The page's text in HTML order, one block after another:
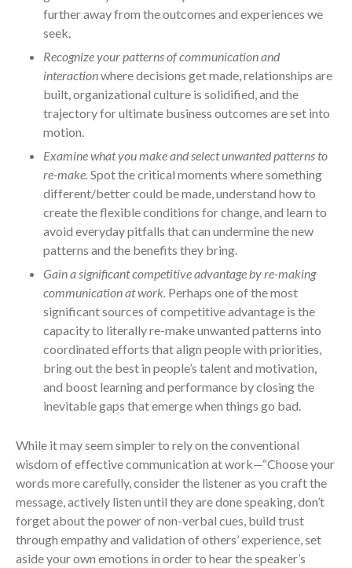
further away from the outcomes and experiences we
seek.
Recognize your patterns of communication and
interactionwhere decisions get made, relationships are
built, organizational culture is solidified, and the
trajectory for ultimate business outcomes are set into
motion.
Examine what you make and select unwanted patterns to
re-make. Spot the critical moments where something
different/better could be made, understand how to
create the flexible conditions for change, and learn to
avoid everyday pitfalls that can undermine the new
patterns and the benefits they bring.
Gain a significant competitive advantage by re-making
communication at work. Perhaps one of the most
significant sources of competitive advantage is the
capacity to literally re-make unwanted patterns into
coordinated efforts that align people with priorities,
bring out the best in people’s talent and motivation,
and boost learning and performance by closing the
inevitable gaps that emerge when things go bad.
While it may seem simpler to rely on the conventional
wisdom of effective communication at work—“Choose your
words more carefully, consider the listener as you craft the
message, actively listen until they are done speaking, don’t
forget about the power of non-verbal cues, build trust
through empathy and validation of others’ experience, set
aside your own emotions in order to hear the speaker’s